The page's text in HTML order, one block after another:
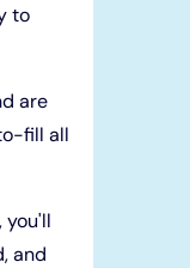
to
are
fill all
you'll
and